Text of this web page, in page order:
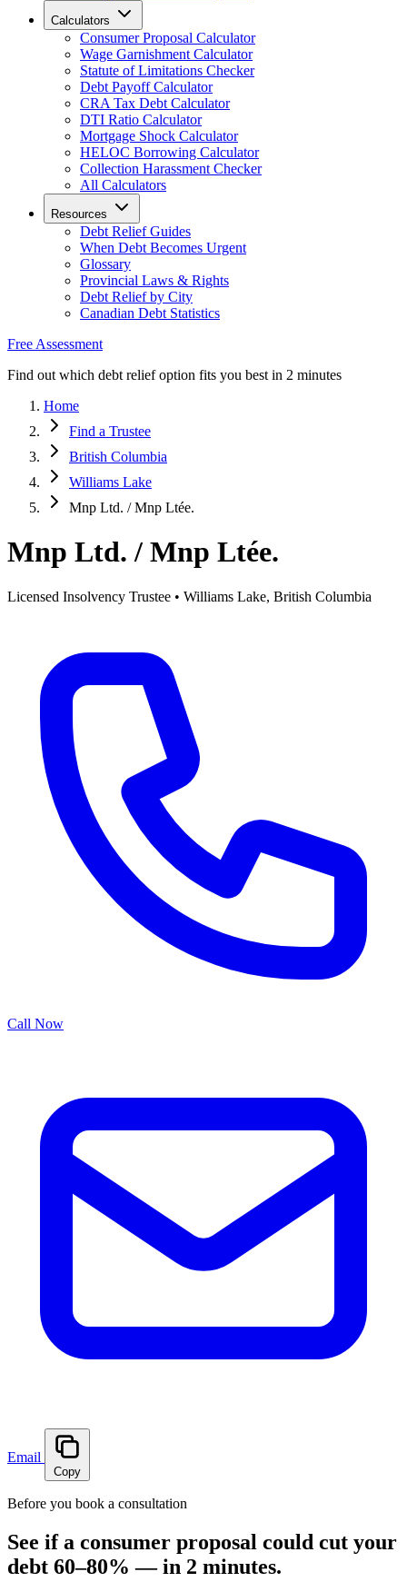
Calculators
Consumer Proposal Calculator
Wage Garnishment Calculator
Statute of Limitations Checker
Debt Payoff Calculator
CRA Tax Debt Calculator
DTI Ratio Calculator
Mortgage Shock Calculator
HELOC Borrowing Calculator
Collection Harassment Checker
All Calculators
Resources
Debt Relief Guides
When Debt Becomes Urgent
Glossary
Provincial Laws & Rights
Debt Relief by City
Canadian Debt Statistics
Free Assessment
Find out which debt relief option fits you best in 2 minutes
Home
Find a Trustee
British Columbia
Williams Lake
Mnp Ltd. / Mnp Ltée.
Mnp Ltd. / Mnp Ltée.
Licensed Insolvency Trustee • Williams Lake, British Columbia
Call Now
Email
Copy
Before you book a consultation
See if a consumer proposal could cut your
debt 60–80% — in 2 minutes.